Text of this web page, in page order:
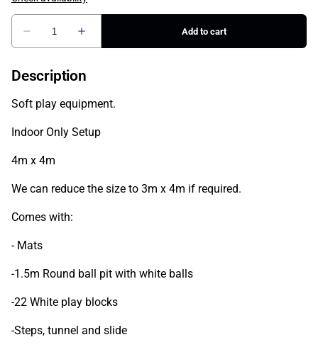
Description
Soft play equipment.
Indoor Only Setup
4m x 4m
We can reduce the size to 3m x 4m if required.
Comes with:
- Mats
-1.5m Round ball pit with white balls
-22 White play blocks
-Steps, tunnel and slide